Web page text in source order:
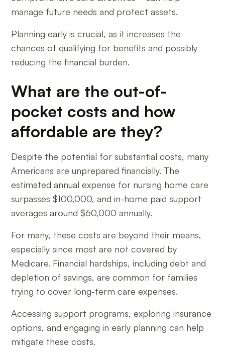
manage future needs and protect assets.
Planning early is crucial, as it increases the
chances of qualifying for benefits and possibly
reducing the financial burden.
What are the out-of-
pocket costs and how
affordable are they?
Despite the potential for substantial costs, many
Americans are unprepared financially. The
estimated annual expense for nursing home care
surpasses $100,000, and in-home paid support
averages around $60,000 annually.
For many, these costs are beyond their means,
especially since most are not covered by
Medicare. Financial hardships, including debt and
depletion of savings, are common for families
trying to cover long-term care expenses.
Accessing support programs, exploring insurance
options, and engaging in early planning can help
mitigate these costs.